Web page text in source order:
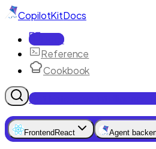
CopilotKitDocs
Docs
Reference
Cookbook
Get Enterprise Intelligence
Frontend React Agent